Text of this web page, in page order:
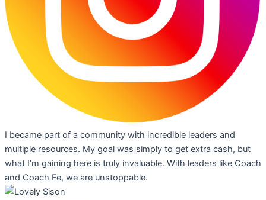
I became part of a community with incredible leaders and
multiple resources. My goal was simply to get extra cash, but
what I’m gaining here is truly invaluable. With leaders like Coach
and Coach Fe, we are unstoppable.